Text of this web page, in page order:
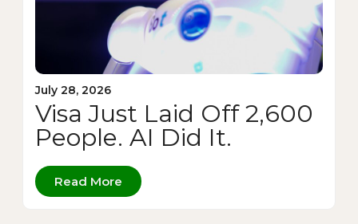
July 28, 2026
Visa Just Laid Off 2,600
People. AI Did It.
Read More